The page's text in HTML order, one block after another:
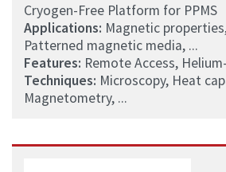
Cryogen-Free Platform for PPMS
Applications: Magnetic
Patterned magnetic media, ...
Features: Remote Access,
Techniques: Microscopy, Heat
Magnetometry, ...